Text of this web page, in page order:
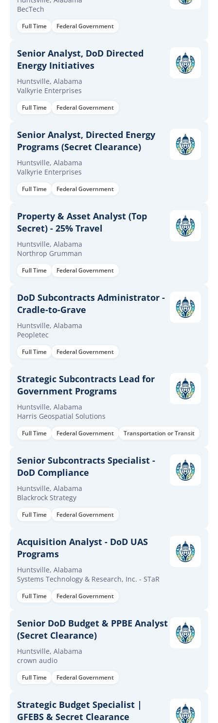
BecTech
Full Time Federal Government
Senior Analyst, DoD Directed
Energy Initiatives
Huntsville, Alabama
Valkyrie Enterprises
Full Time Federal Government
Senior Analyst, Directed Energy
Programs (Secret Clearance)
Huntsville, Alabama
Valkyrie Enterprises
Full Time Federal Government
Property & Asset Analyst (Top
Secret) - 25% Travel
Huntsville, Alabama
Northrop Grumman
Full Time Federal Government
DoD Subcontracts Administrator -
Cradle-to-Grave
Huntsville, Alabama
Peopletec
Full Time Federal Government
Strategic Subcontracts Lead for
Government Programs
Huntsville, Alabama
Harris Geospatial Solutions
Full Time Federal Government Transportation or Transit
Senior Subcontracts Specialist -
DoD Compliance
Huntsville, Alabama
Blackrock Strategy
Full Time Federal Government
Acquisition Analyst - DoD UAS
Programs
Huntsville, Alabama
Systems Technology & Research, Inc. - STaR
Full Time Federal Government
Senior DoD Budget & PPBE Analyst
(Secret Clearance)
Huntsville, Alabama
crown audio
Full Time Federal Government
Strategic Budget Specialist |
GFEBS & Secret Clearance